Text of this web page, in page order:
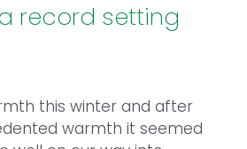
record setting
this winter and after
warmth it seemed